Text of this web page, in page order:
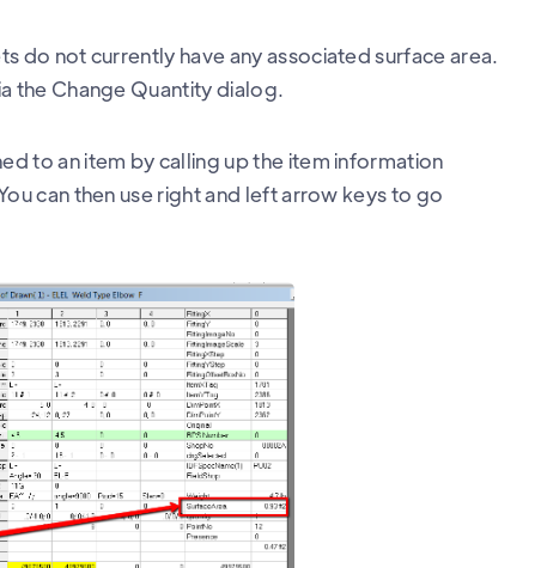
do not currently have any associated surface area.
the Change Quantity dialog.
to an item by calling up the item information
can then use right and left arrow keys to go